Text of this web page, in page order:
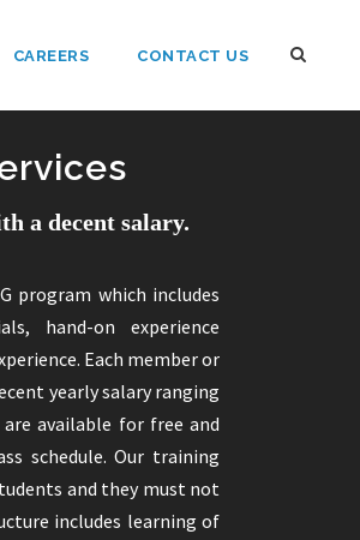
CAREERS CONTACT US
a decent salary.
program which includes
hand-on experience
Each member or
yearly salary ranging
available for free and
schedule. Our training
and they must not
includes learning of